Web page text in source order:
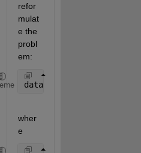
refor
mulat
e the
probl
em:
data = (q + 1./
wher
e